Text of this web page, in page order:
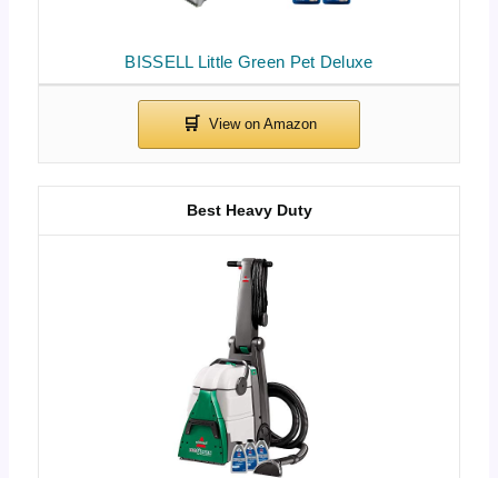
BISSELL Little Green Pet Deluxe
Best Heavy Duty